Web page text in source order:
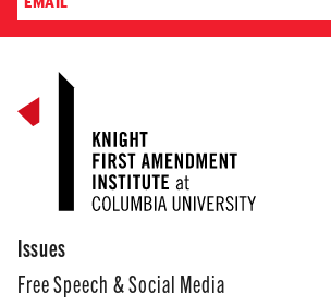
Issues
Free Speech & Social Media